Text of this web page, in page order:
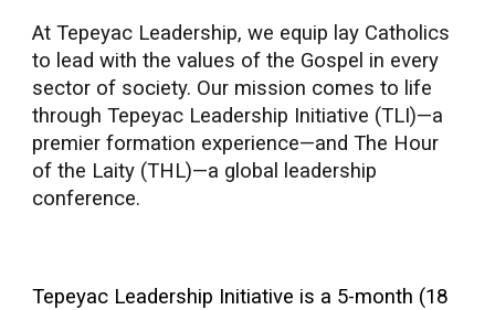
At Tepeyac Leadership, we equip lay Catholics
to lead with the values of the Gospel in every
sector of society. Our mission comes to life
through Tepeyac Leadership Initiative (TLI)—a
premier formation experience—and The Hour
of the Laity (THL)—a global leadership
conference.
Tepeyac Leadership Initiative is a 5-month (18